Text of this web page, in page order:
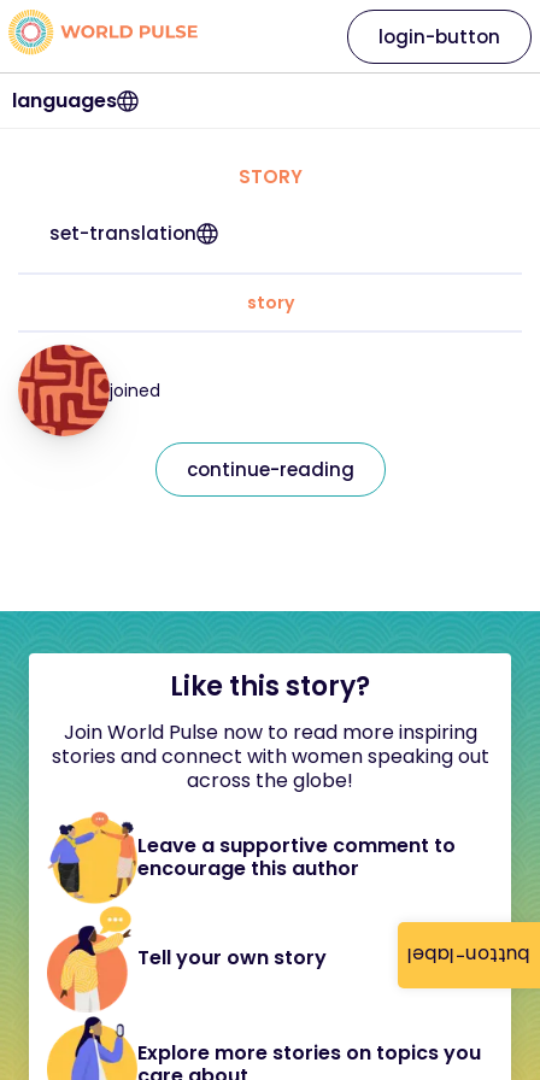
button-label
languages
login-button
STORY
set-translation
story
joined
continue-reading
Like this story?
Join World Pulse now to read more inspiring
stories and connect with women speaking out
across the globe!
Leave a supportive comment to
encourage this author
Tell your own story
Explore more stories on topics you